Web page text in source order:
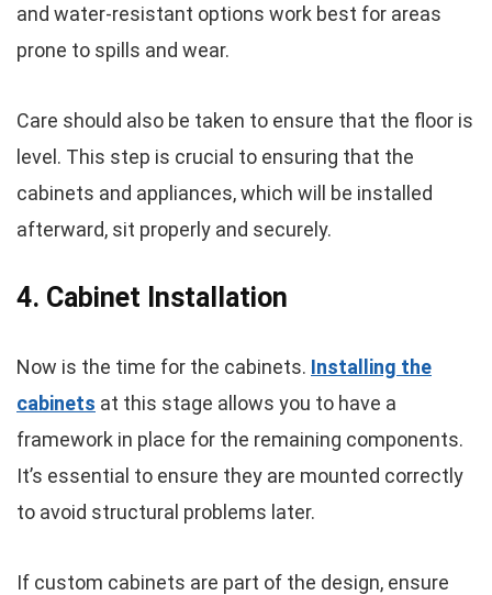
and water-resistant options work best for areas
prone to spills and wear.
Care should also be taken to ensure that the floor is
level. This step is crucial to ensuring that the
cabinets and appliances, which will be installed
afterward, sit properly and securely.
4. Cabinet Installation
Now is the time for the cabinets. Installing the
cabinets at this stage allows you to have a
framework in place for the remaining components.
It’s essential to ensure they are mounted correctly
to avoid structural problems later.
If custom cabinets are part of the design, ensure